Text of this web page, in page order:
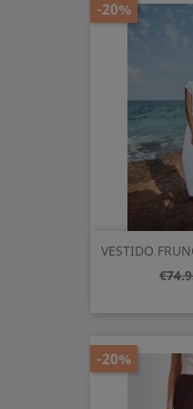
VESTIDO
-20%
-20%